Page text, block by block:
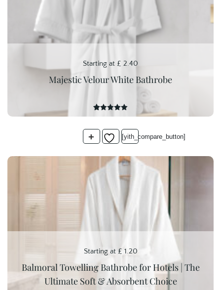
Starting at £ 2.40
Majestic Velour White Bathrobe
Rated5.00
based on
15
customer
ratings
+ [yith_compare_button]
Starting at £ 1.20
Balmoral Towelling Bathrobe for Hotels | The
Ultimate Soft & Absorbent Choice